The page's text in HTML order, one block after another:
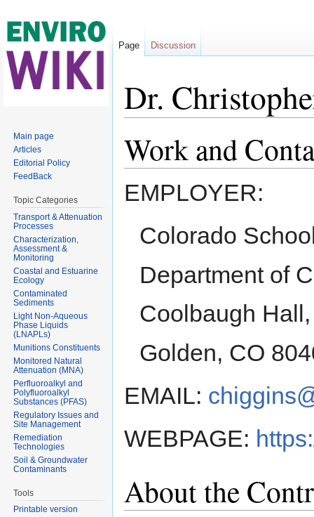
Dr.
Work and
EMPLOYER:
Colorado
Department of
Coolbaugh
Golden, CO
EMAIL:
WEBPAGE:
About the
Page Discussion
Main page
Articles
Editorial Policy
FeedBack
Topic Categories
Transport & Attenuation
Processes
Characterization,
Assessment &
Monitoring
Coastal and Estuarine
Ecology
Contaminated
Sediments
Light Non-Aqueous
Phase Liquids
(LNAPLs)
Munitions Constituents
Monitored Natural
Attenuation (MNA)
Perfluoroalkyl and
Polyfluoroalkyl
Substances (PFAS)
Regulatory Issues and
Site Management
Remediation
Technologies
Soil & Groundwater
Contaminants
Tools
Printable version